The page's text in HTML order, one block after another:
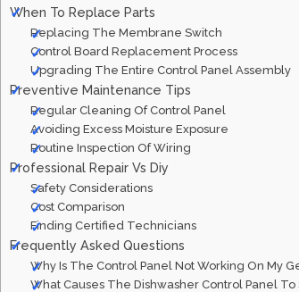
When To Replace Parts
Replacing The Membrane Switch
Control Board Replacement Process
Upgrading The Entire Control Panel Assembly
Preventive Maintenance Tips
Regular Cleaning Of Control Panel
Avoiding Excess Moisture Exposure
Routine Inspection Of Wiring
Professional Repair Vs Diy
Safety Considerations
Cost Comparison
Finding Certified Technicians
Frequently Asked Questions
Why Is The Control Panel Not Working On My
What Causes The Dishwasher Control Panel To